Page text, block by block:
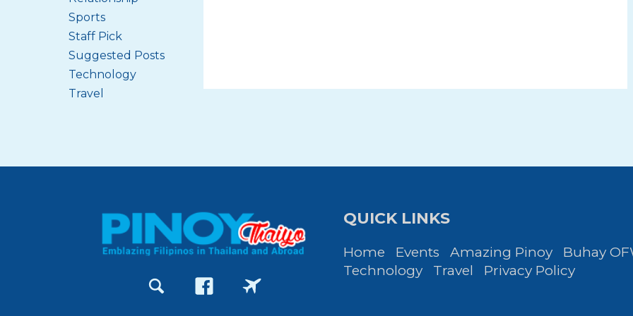
Sports
Staff Pick
Suggested Posts
Technology
Travel
QUICK LINKS
Home Events Amazing Pinoy Buhay
Technology
Travel Privacy Policy